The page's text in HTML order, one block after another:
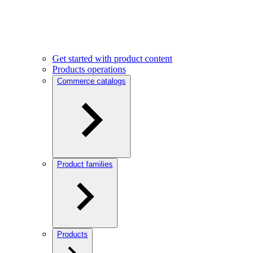
Get started with product content
Products operations
Commerce catalogs
Product families
Products